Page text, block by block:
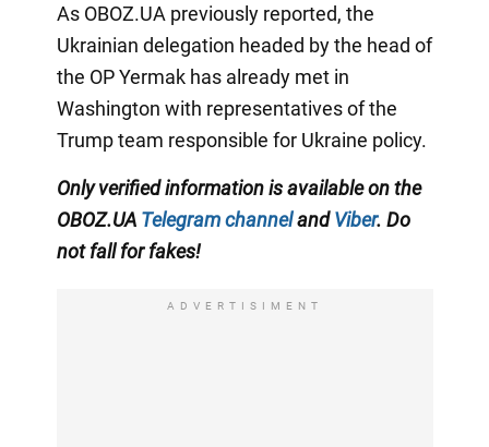
As OBOZ.UA previously reported, the
Ukrainian delegation headed by the head of
the OP Yermak has already met in
Washington with representatives of the
Trump team responsible for Ukraine policy.
Only verified information is available on the
OBOZ.UA Telegram channelandViber. Do
not fall for fakes!
ADVERTISIMENT